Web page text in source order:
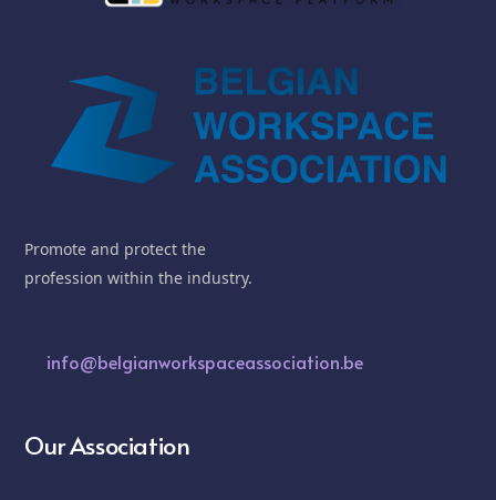
Promote and protect the
profession within the industry.
info@belgianworkspaceassociation.be
Our Association